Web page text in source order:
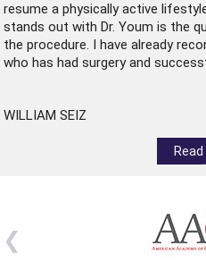
resume a physically active
stands out with Dr. Youm is the
the procedure. I have already
who has had surgery and
WILLIAM SEIZ
Read